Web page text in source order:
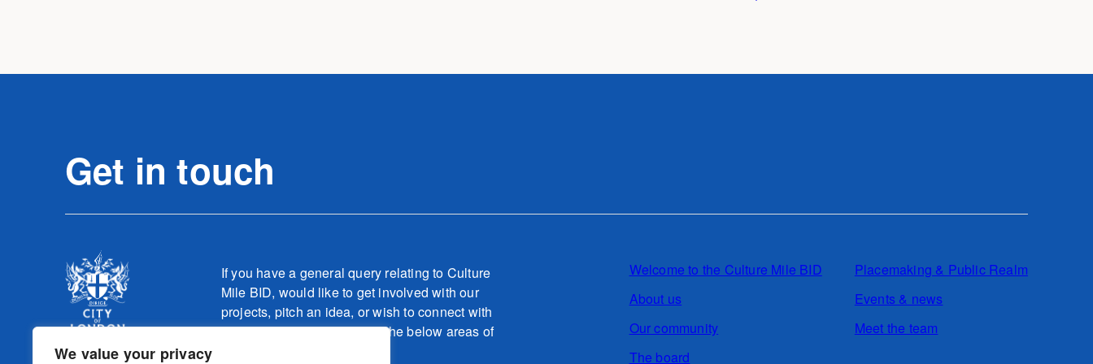
We value your privacy
Get in touch
If you have a general query relating to Culture
Mile BID, would like to get involved with our
projects, pitch an idea, or wish to connect with
one of our teams relating to the below areas of
Welcome to the Culture Mile BID
About us
Our community
Placemaking & Public Realm
Events & news
Meet the team
The board